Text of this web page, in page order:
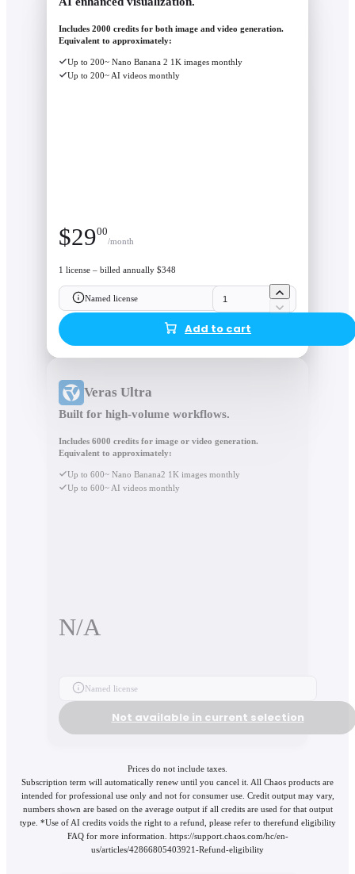
Includes 2000 credits for both image and video generation.
Equivalent to approximately:
Up to 200~ Nano Banana 2 1K images monthly
Up to 200~ AI videos monthly
$2900
/month
1 license – billed annually $348
Named license
Add to cart
Veras Ultra
Built for high-volume workflows.
Includes 6000 credits for image or video generation.
Equivalent to approximately:
Up to 600~ Nano Banana2 1K images monthly
Up to 600~ AI videos monthly
N/A
Named license
Not available in current selection
Prices do not include taxes.
Subscription term will automatically renew until you cancel it. All Chaos products are
intended for professional use only and not for consumer use. Credit output may vary,
numbers shown are based on the average output if all credits are used for that output
type. *Use of AI credits voids the right to a refund, please refer to therefund eligibility
FAQ for more information. https://support.chaos.com/hc/en-
us/articles/42866805403921-Refund-eligibility